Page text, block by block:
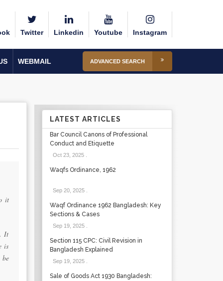
Twitter Linkedin Youtube Instagram
WEBMAIL ADVANCED SEARCH
it
It
is
LATEST ARTICLES
Bar Council Canons of Professional
Conduct and Etiquette
Oct 23, 2025.
Waqfs Ordinance, 1962
Sep 20, 2025.
Waqf Ordinance 1962 Bangladesh: Key
Sections & Cases
Sep 19, 2025.
Section 115 CPC: Civil Revision in
Bangladesh Explained
Sep 19, 2025.
Sale of Goods Act 1930 Bangladesh: